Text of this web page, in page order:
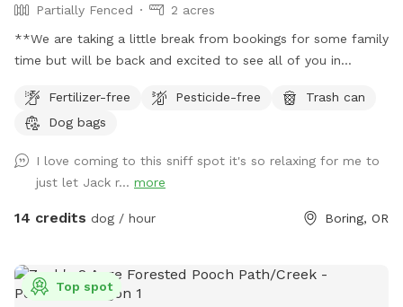
Partially Fenced
2 acres
**We are taking a little break from bookings for some family
time but will be back and excited to see all of you in
and little wooded area with a creek running through. We saw
the magic in it when we bought it in 2024 and decided we
as much as we do 🐶❤️
Fertilizer-free Pesticide-free
Trash can
Dog bags
I love coming to this sniff spot it's so relaxing for me to
just let Jack r... more
14 credits dog / hour Boring, OR
Top spot